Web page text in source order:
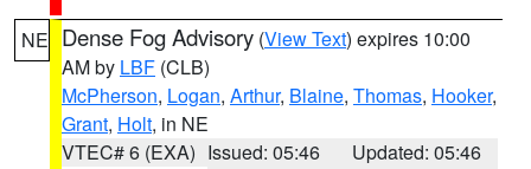
NE Dense Fog Advisory (View Text) expires 10:00
AM by LBF (CLB)
McPherson, Logan, Arthur, Blaine, Thomas, Hooker,
Grant, Holt, in NE
VTEC# 6 (EXA) Issued: 05:46
Updated: 05:46